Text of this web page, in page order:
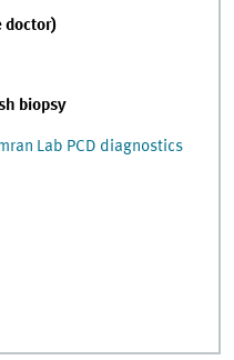
doctor)
biopsy
Lab PCD diagnostics